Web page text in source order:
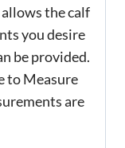
the calf
you desire
be provided.
to Measure
are